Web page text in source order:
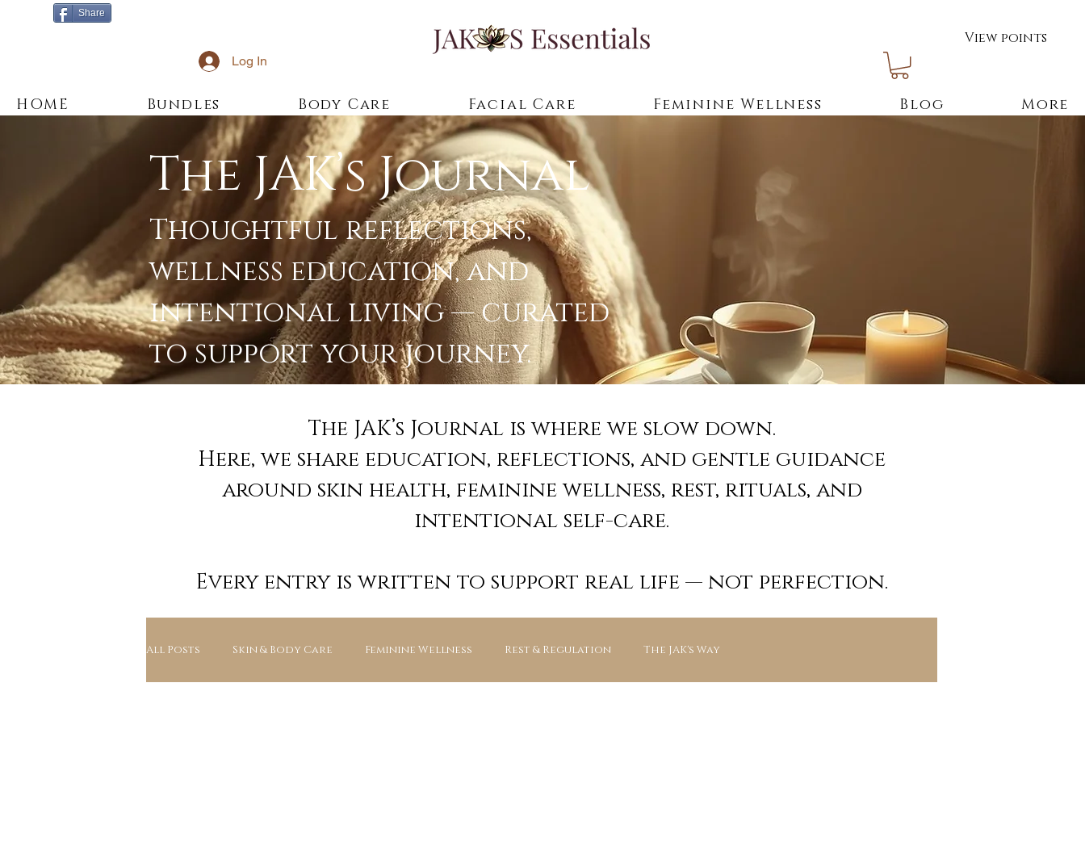
Share
Log In
View points
HOME Bundles Body Care Facial Care Feminine Wellness Blog More
The JAK’s Journal
Thoughtful reflections,
wellness education, and
intentional living — curated
to support your journey.
The JAK’s Journal is where we slow down.
Here, we share education, reflections, and gentle guidance
around skin health, feminine wellness, rest, rituals, and
intentional self-care.
Every entry is written to support real life — not perfection.
All Posts Skin & Body Care Feminine Wellness Rest & Regulation The JAK's Way